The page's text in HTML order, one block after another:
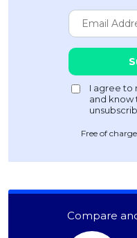
Free of
Compare